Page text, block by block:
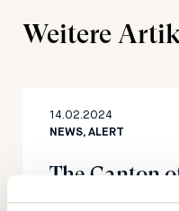
Weitere
14.02.2024
NEWS, ALERT
The Canton